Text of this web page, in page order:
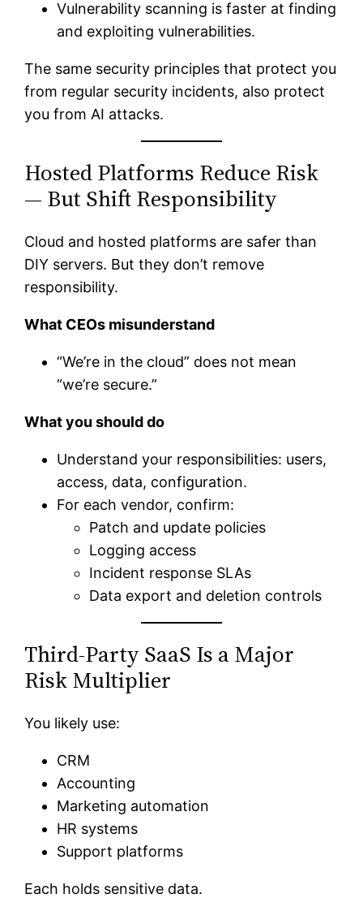
Vulnerability scanning is faster at finding
and exploiting vulnerabilities.
The same security principles that protect you
from regular security incidents, also protect
you from AI attacks.
Hosted Platforms Reduce Risk
— But Shift Responsibility
Cloud and hosted platforms are safer than
DIY servers. But they don’t remove
responsibility.
What CEOs misunderstand
“We’re in the cloud” does not mean
“we’re secure.”
What you should do
Understand your responsibilities: users,
access, data, configuration.
For each vendor, confirm:
Patch and update policies
Logging access
Incident response SLAs
Data export and deletion controls
Third-Party SaaS Is a Major
Risk Multiplier
You likely use:
CRM
Accounting
Marketing automation
HR systems
Support platforms
Each holds sensitive data.